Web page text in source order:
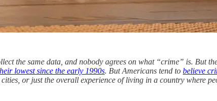
the same data, and nobody agrees on what “crime” is. But
lowest since the early 1990s. But Americans tend to believe
or just the overall experience of living in a country where